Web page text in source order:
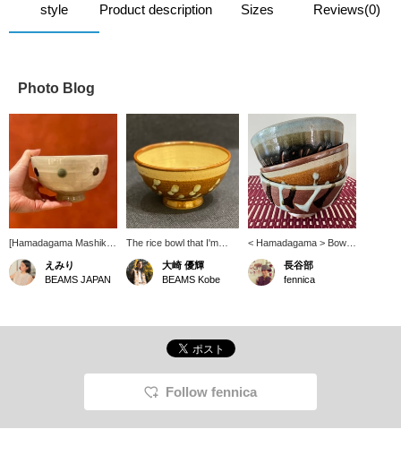
style Product description Sizes Reviews(0)
Photo Blog
[Hamadagama Mashiko
Ware] Donburi Bowl!!! I
use it myself❤︎It's the
perfect size for rice
There are other patterns
cooked differently, so I
えみり
BEAMS JAPAN
The rice bowl that I'm
interested in now. Now I
want to eat instant ramen
instead of bowls.
大崎 優輝
BEAMS Kobe
< Hamadagama > Bowl.
Not only rice bowls, but
also udon and soba
noodles. It is a heavy
長谷部
fennica
Follow fennica